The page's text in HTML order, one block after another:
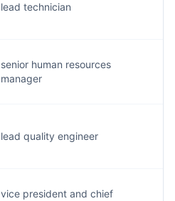
lead technician
senior human resources
manager
lead quality engineer
vice president and chief